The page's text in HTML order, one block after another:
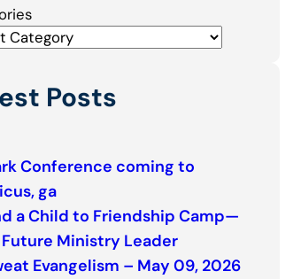
Posts
Conference coming to
ga
a Child to Friendship Camp—
Ministry Leader
Evangelism – May 09, 2026